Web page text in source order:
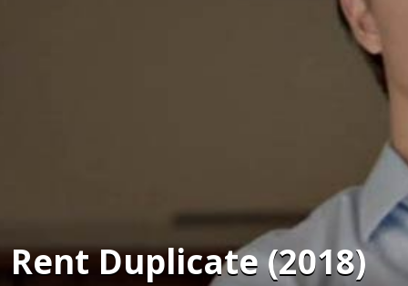
RentDuplicate (2018)